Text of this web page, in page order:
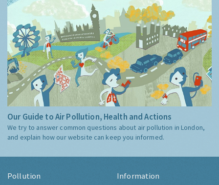
Our Guide to Air Pollution, Health and Actions
We try to answer common questions about air pollution in London,
and explain how our website can keep you informed.
Pollution Information